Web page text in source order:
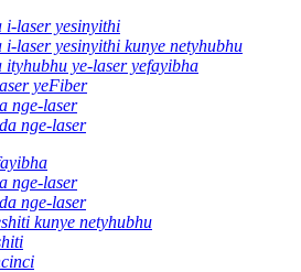
i-laser yesinyithi
laser yesinyithi kunye netyhubhu
ye-laser yefayibha
yeFiber
nge-laser
nge-laser
nge-laser
nge-laser
kunye netyhubhu